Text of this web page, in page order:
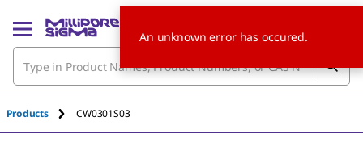
Products CW0301S03
An unknown error has occured.